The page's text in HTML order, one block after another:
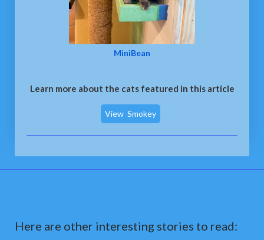
MiniBean
Learn more about the cats featured in this article
View Smokey
Here are other interesting stories to read: